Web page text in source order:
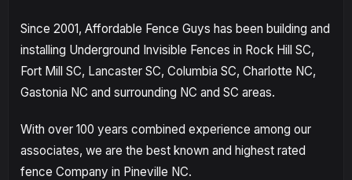
Since 2001, Affordable Fence Guys has been building and
installing Underground Invisible Fences in Rock Hill SC,
Fort Mill SC, Lancaster SC, Columbia SC, Charlotte NC,
Gastonia NC and surrounding NC and SC areas.
With over 100 years combined experience among our
associates, we are the best known and highest rated
fence Company in Pineville NC.